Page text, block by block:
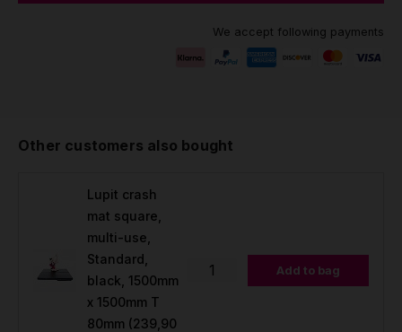
We accept following payments
Other customers also bought
Lupit crash
mat square,
multi-use,
Standard,
black, 1500mm
x 1500mm T
80mm (239,90
Add to bag